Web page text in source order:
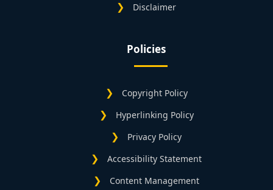
Disclaimer
Policies
Copyright Policy
Hyperlinking Policy
Privacy Policy
Accessibility Statement
Content Management